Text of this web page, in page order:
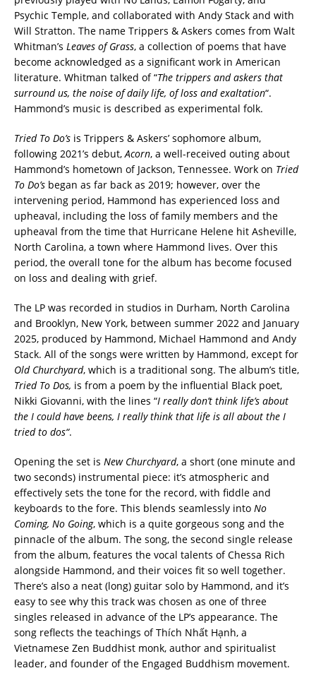
Psychic Temple, and collaborated with Andy Stack and with
Will Stratton. The name Trippers & Askers comes from Walt
Whitman’s Leaves of Grass, a collection of poems that have
become acknowledged as a significant work in American
literature. Whitman talked of “The trippers and askers that
surround us, the noise of daily life, of loss and exaltation“.
Hammond’s music is described as experimental folk.
Tried To Do’s is Trippers & Askers’ sophomore album,
following 2021’s debut,Acorn, a well-received outing about
Hammond’s hometown of Jackson, Tennessee. Work on Tried
To Do’s began as far back as 2019; however, over the
intervening period, Hammond has experienced loss and
upheaval, including the loss of family members and the
upheaval from the time that Hurricane Helene hit Asheville,
North Carolina, a town where Hammond lives. Over this
period, the overall tone for the album has become focused
on loss and dealing with grief.
The LP was recorded in studios in Durham, North Carolina
and Brooklyn, New York, between summer 2022 and January
2025, produced by Hammond, Michael Hammond and Andy
Stack. All of the songs were written by Hammond, except for
Old Churchyard, which is a traditional song. The album’s title,
Tried To Dos, is from a poem by the influential Black poet,
Nikki Giovanni, with the lines “I really don’t think life’s about
the I could have beens, I really think that life is all about the I
tried to dos“.
Opening the set is New Churchyard, a short (one minute and
two seconds) instrumental piece: it’s atmospheric and
effectively sets the tone for the record, with fiddle and
keyboards to the fore. This blends seamlessly into No
Coming, No Going, which is a quite gorgeous song and the
pinnacle of the album. The song, the second single release
from the album, features the vocal talents of Chessa Rich
alongside Hammond, and their voices fit so well together.
There’s also a neat (long) guitar solo by Hammond, and it’s
easy to see why this track was chosen as one of three
singles released in advance of the LP’s appearance. The
song reflects the teachings of Thích Nhất Hạnh, a
Vietnamese Zen Buddhist monk, author and spiritualist
leader, and founder of the Engaged Buddhism movement.